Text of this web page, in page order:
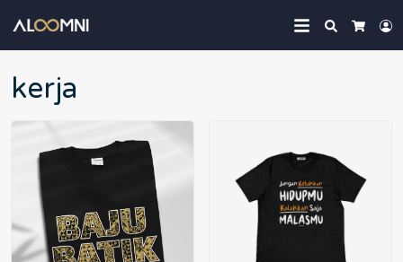
Search
kerja